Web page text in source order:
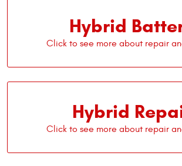
Hybrid
Hybrid